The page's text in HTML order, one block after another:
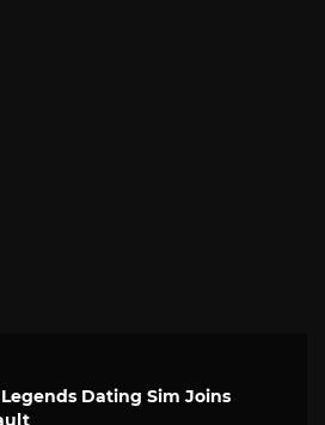
Dating Sim Joins